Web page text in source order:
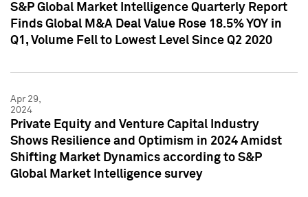
S&P Global Market Intelligence Quarterly Report
Finds Global M&A Deal Value Rose 18.5% YOY in
Q1, Volume Fell to Lowest Level Since Q2 2020
Apr 29,
2024
Private Equity and Venture Capital Industry
Shows Resilience and Optimism in 2024 Amidst
Shifting Market Dynamics according to S&P
Global Market Intelligence survey